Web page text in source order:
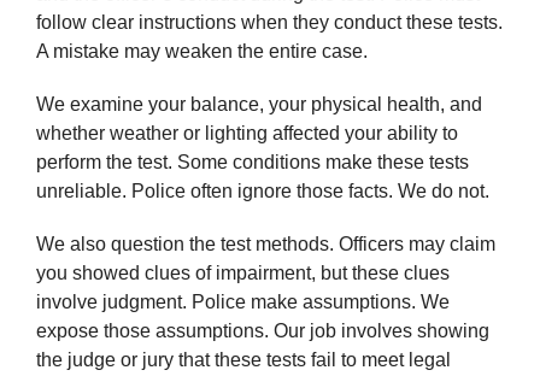
follow clear instructions when they conduct these tests.
A mistake may weaken the entire case.
We examine your balance, your physical health, and
whether weather or lighting affected your ability to
perform the test. Some conditions make these tests
unreliable. Police often ignore those facts. We do not.
We also question the test methods. Officers may claim
you showed clues of impairment, but these clues
involve judgment. Police make assumptions. We
expose those assumptions. Our job involves showing
the judge or jury that these tests fail to meet legal